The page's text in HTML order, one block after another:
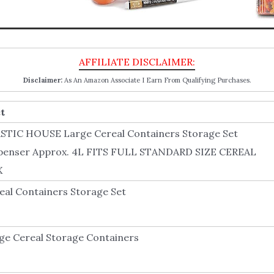
Disclaimer:As An Amazon Associate I Earn From Qualifying Purchases.
HOUSE Large Cereal Containers Storage Set
Approx. 4L FITS FULL STANDARD SIZE CEREAL
Containers Storage Set
Cereal Storage Containers